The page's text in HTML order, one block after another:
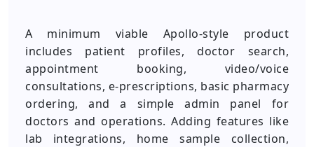
A minimum viable Apollo-style product
includes patient profiles, doctor search,
appointment booking, video/voice
consultations, e-prescriptions, basic pharmacy
ordering, and a simple admin panel for
doctors and operations. Adding features like
lab integrations, home sample collection,